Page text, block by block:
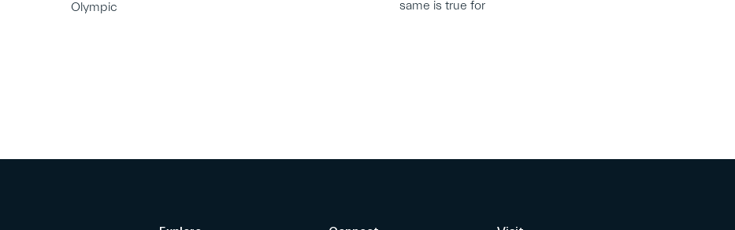
Olympic
same is true for